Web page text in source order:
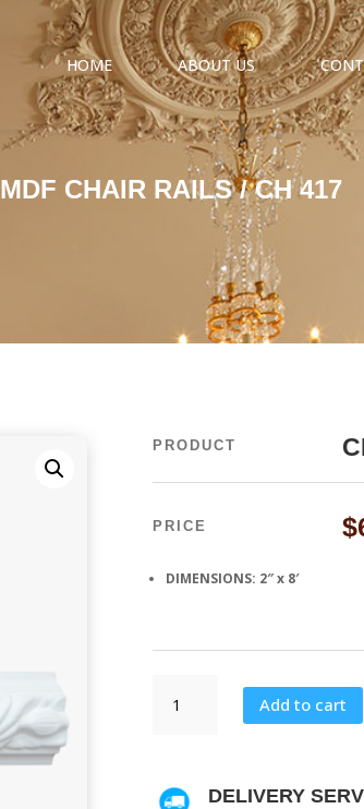
HOME ABOUT US
MDF CHAIR RAILS/ CH 417
PRODUCT
PRICE $
DIMENSIONS: 2″ x 8′
417
Add to cart
DELIVERY